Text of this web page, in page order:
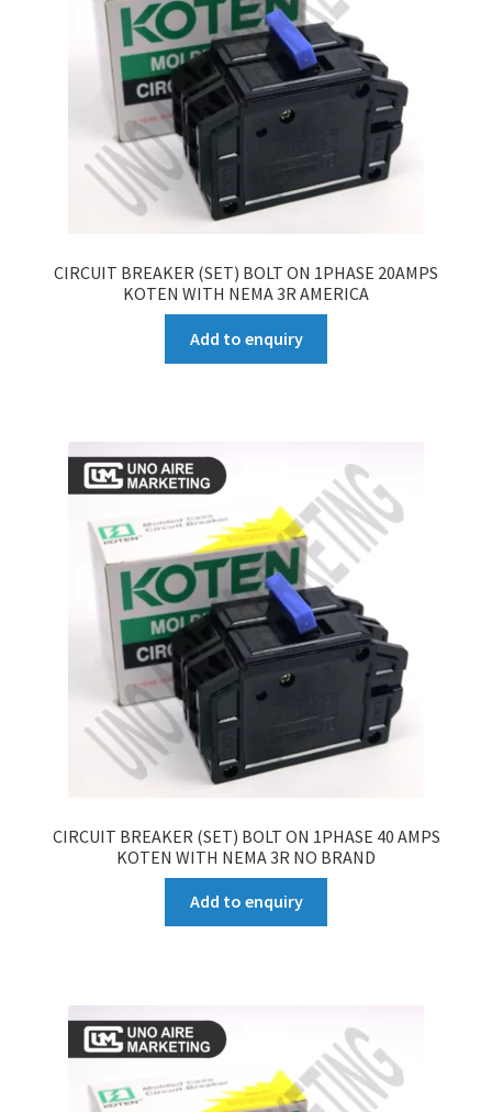
CIRCUIT BREAKER (SET) BOLT ON 1PHASE 20AMPS
KOTEN WITH NEMA 3R AMERICA
Add to enquiry
CIRCUIT BREAKER (SET) BOLT ON 1PHASE 40 AMPS
KOTEN WITH NEMA 3R NO BRAND
Add to enquiry